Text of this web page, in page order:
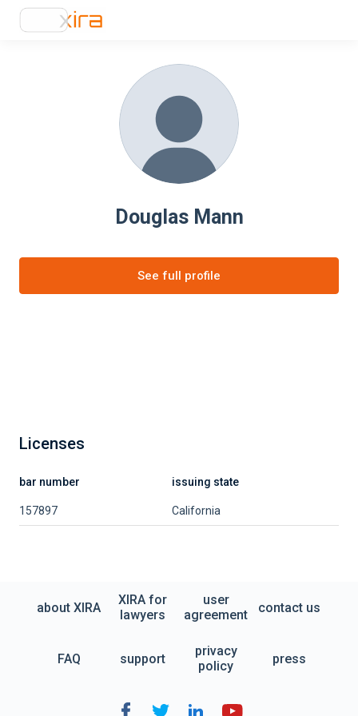
Douglas Mann
See full profile
Licenses
bar number issuing state
157897 California
about XIRA
XIRA for
lawyers
user
agreement
contact us
FAQ support
privacy
policy
press